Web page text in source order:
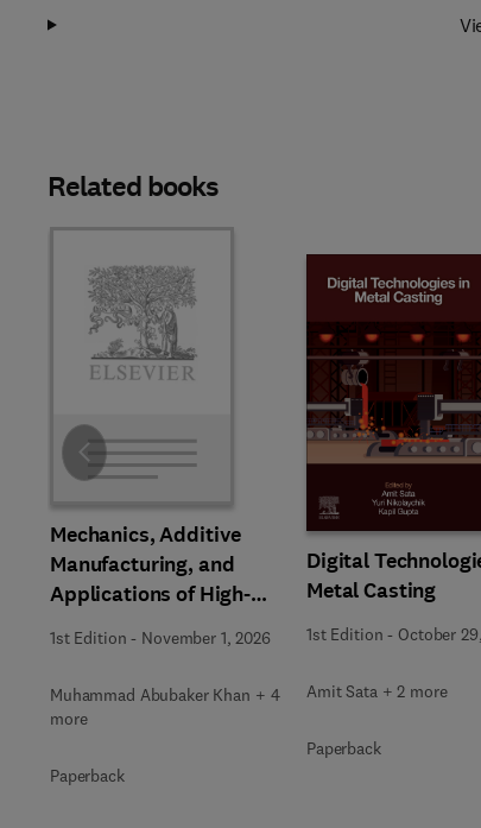
Related books
Mechanics, Additive
Manufacturing, and
Applications of High-
Entropy Alloys
1st Edition - November 1, 2026
Muhammad Abubaker Khan + 4
more
Paperback
Digital
Metal Casting
1st Edition - October
Amit Sata + 2 more
Paperback
Slide